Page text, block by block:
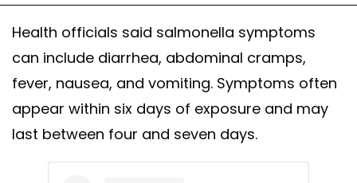
Health officials said salmonella symptoms
can include diarrhea, abdominal cramps,
fever, nausea, and vomiting. Symptoms often
appear within six days of exposure and may
last between four and seven days.